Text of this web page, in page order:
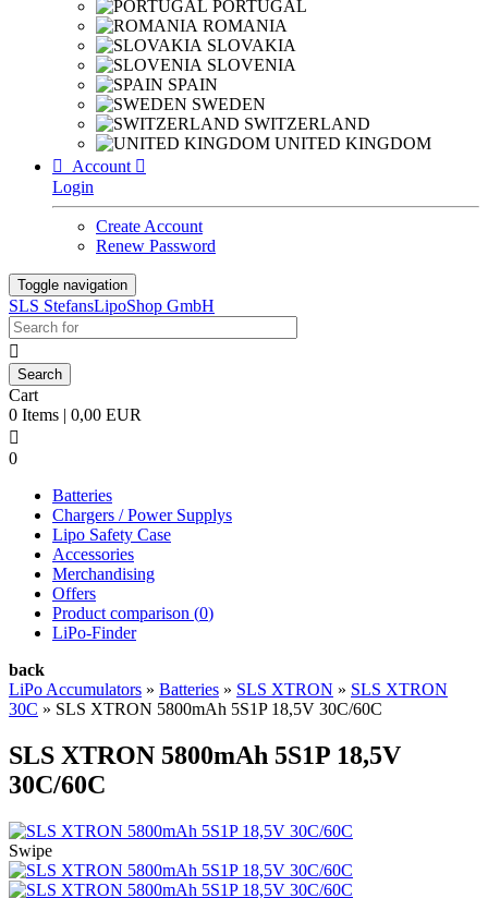
PORTUGAL
ROMANIA
SLOVAKIA
SLOVENIA
SPAIN
SWEDEN
SWITZERLAND
UNITED KINGDOM

Account 
Login
Create Account
Renew Password
Toggle navigation
SLS StefansLipoShop GmbH

Cart
0 Items | 0,00 EUR

0
Batteries
Chargers / Power Supplys
Lipo Safety Case
Accessories
Merchandising
Offers
Product comparison (0)
LiPo-Finder
back
LiPo Accumulators » Batteries » SLS XTRON » SLS XTRON
30C » SLS XTRON 5800mAh 5S1P 18,5V 30C/60C
SLS XTRON 5800mAh 5S1P 18,5V
30C/60C
Swipe